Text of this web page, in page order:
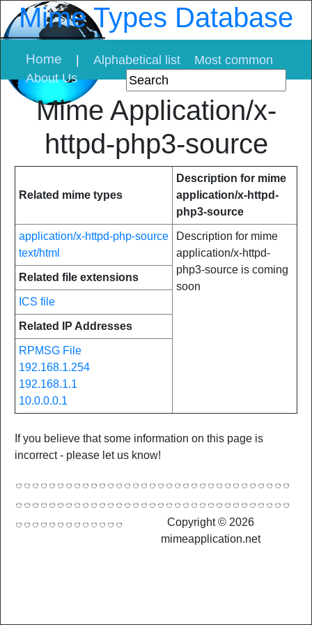
Mime Types Database
Home Alphabetical list
Most common
About Us
Mime Application/x-
httpd-php3-source
Related mime types
Description for mime
application/x-httpd-
php3-source
application/x-httpd-php-source
text/html
Description for mime
application/x-httpd-
php3-source is coming
soon
Related file extensions
ICS file
Related IP Addresses
RPMSG File
192.168.1.254
192.168.1.1
10.0.0.0.1
If you believe that some information on this page is
incorrect - please let us know!
Copyright © 2026
mimeapplication.net